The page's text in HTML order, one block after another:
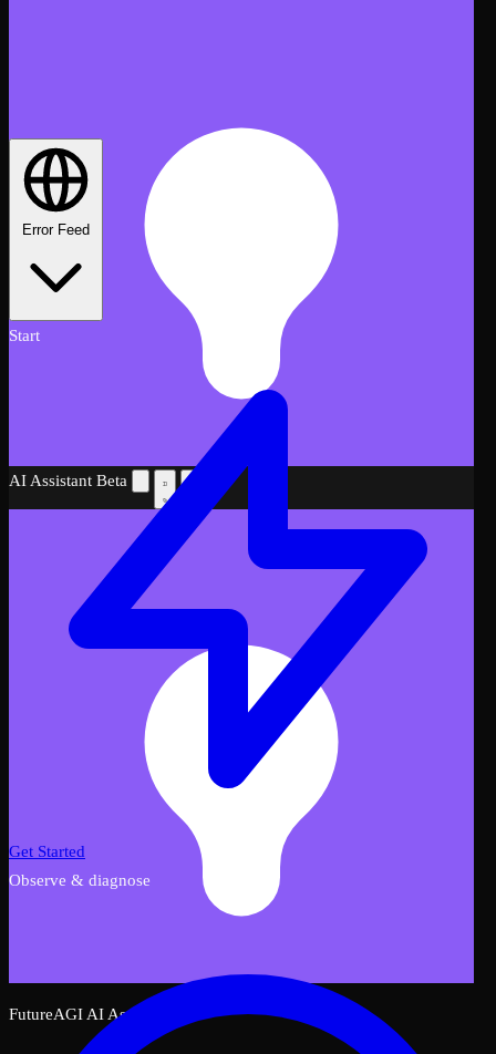
AI Assistant Beta
FutureAGI AI Assistant
Error Feed
Start
Get Started
Observe & diagnose